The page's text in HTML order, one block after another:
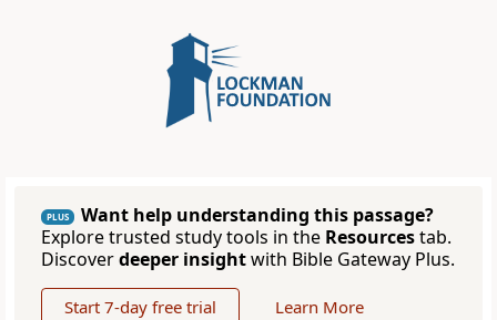
PLUS
Want help understanding this passage?
Explore trusted study tools in the Resourcestab.
Discoverdeeper insightwith Bible Gateway Plus.
Start 7-day free trial Learn More